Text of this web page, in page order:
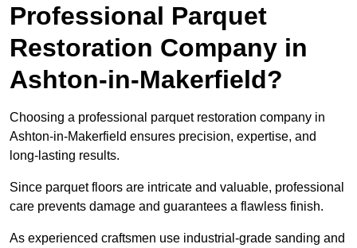
Professional Parquet
Restoration Company in
Ashton-in-Makerfield?
Choosing a professional parquet restoration company in
Ashton-in-Makerfield ensures precision, expertise, and
long-lasting results.
Since parquet floors are intricate and valuable, professional
care prevents damage and guarantees a flawless finish.
As experienced craftsmen use industrial-grade sanding and